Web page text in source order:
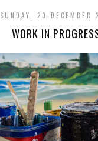
SUNDAY, 20 DECEMBER
WORK IN